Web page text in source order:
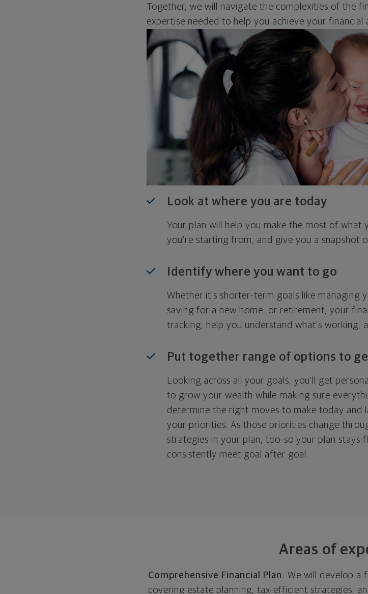
Together, we will navigate the complexities of the
expertise needed to help you achieve your financial
Look at where you are today
Your plan will help you make the most of what
you're starting from, and give you a snapshot
Identify where you want to go
Whether it's shorter-term goals like managing
saving for a new home, or retirement, your
tracking, help you understand what's working,
Put together range of options to
Looking across all your goals, you'll get
to grow your wealth while making sure
determine the right moves to make today and
your priorities. As those priorities change
strategies in your plan, too-so your plan stays
consistently meet goal after goal.
Areas of
Comprehensive Financial Plan: We will develop a
covering estate planning, tax-efficient strategies,